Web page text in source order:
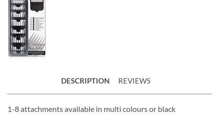
DESCRIPTION REVIEWS
1-8 attachments available in multi colours or black